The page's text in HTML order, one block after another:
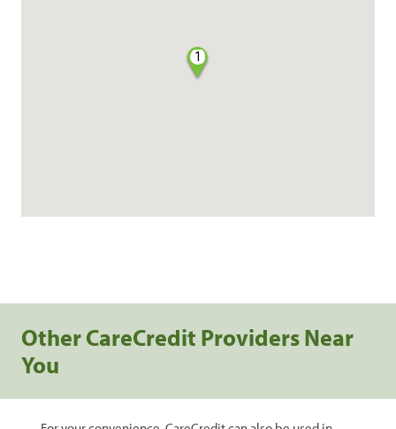
1
Other CareCredit Providers Near
You